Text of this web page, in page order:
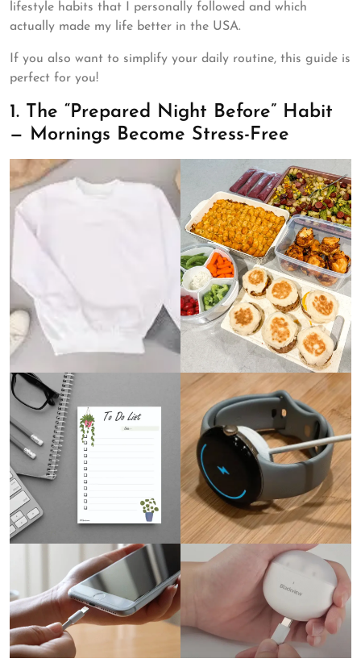
lifestyle habits that I personally followed and which
actually made my life better in the USA.
If you also want to simplify your daily routine, this guide is
perfect for you!
1. The “Prepared Night Before” Habit
— Mornings Become Stress-Free